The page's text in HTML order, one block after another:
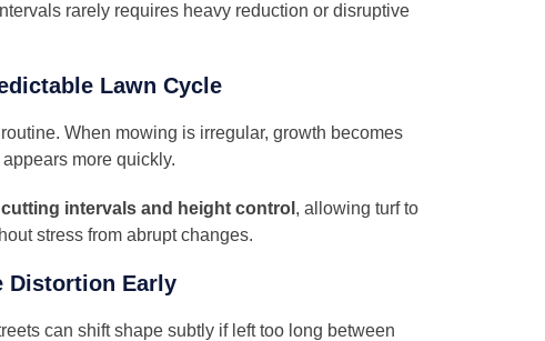
rarely requires heavy reduction or disruptive
Lawn Cycle
When mowing is irregular, growth becomes
more quickly.
intervals and height control , allowing turf to
stress from abrupt changes.
Distortion Early
can shift shape subtly if left too long between